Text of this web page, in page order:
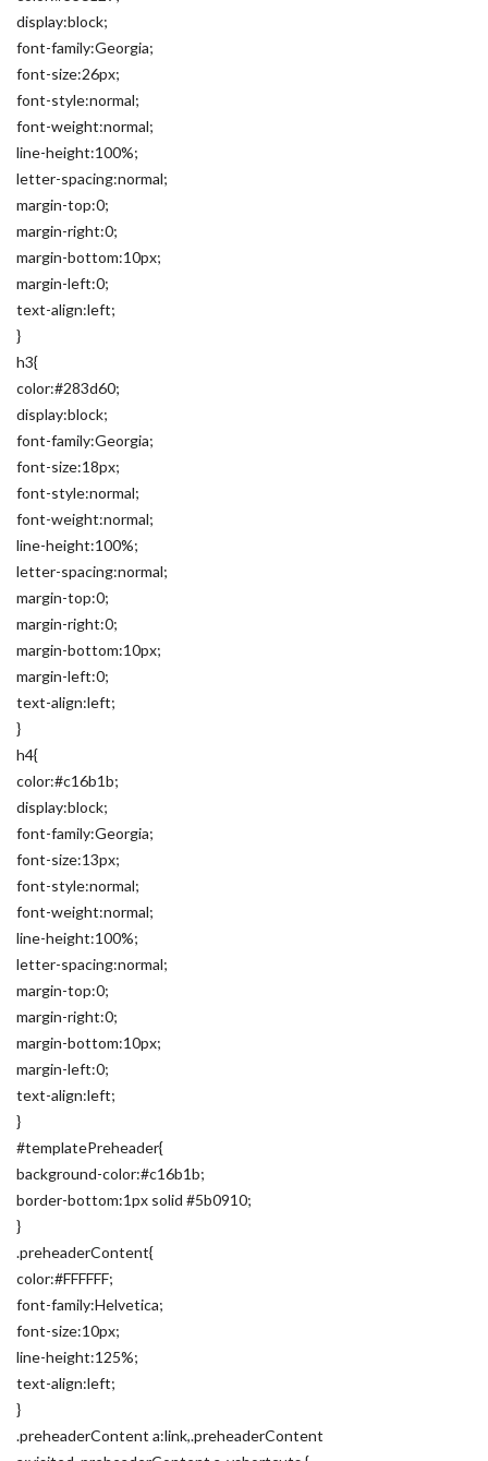
display:block;
font-family:Georgia;
font-size:26px;
font-style:normal;
font-weight:normal;
line-height:100%;
letter-spacing:normal;
margin-top:0;
margin-right:0;
margin-bottom:10px;
margin-left:0;
text-align:left;
}
h3{
color:#283d60;
display:block;
font-family:Georgia;
font-size:18px;
font-style:normal;
font-weight:normal;
line-height:100%;
letter-spacing:normal;
margin-top:0;
margin-right:0;
margin-bottom:10px;
margin-left:0;
text-align:left;
}
h4{
color:#c16b1b;
display:block;
font-family:Georgia;
font-size:13px;
font-style:normal;
font-weight:normal;
line-height:100%;
letter-spacing:normal;
margin-top:0;
margin-right:0;
margin-bottom:10px;
margin-left:0;
text-align:left;
}
#templatePreheader{
background-color:#c16b1b;
border-bottom:1px solid #5b0910;
}
.preheaderContent{
color:#FFFFFF;
font-family:Helvetica;
font-size:10px;
line-height:125%;
text-align:left;
}
.preheaderContent a:link,.preheaderContent